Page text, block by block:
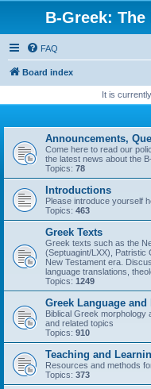
B-Greek:
FAQ
Board index
It is
Announcements,
Come here to read our
the latest news about the
Topics: 78
Introductions
Please introduce yourself
Topics: 463
Greek Texts
Greek texts such as the
(Septuagint/LXX),
New Testament era.
language translations,
Topics: 1249
Greek Language
Biblical Greek morphology
and related topics
Topics: 910
Teaching and
Resources and methods
Topics: 373